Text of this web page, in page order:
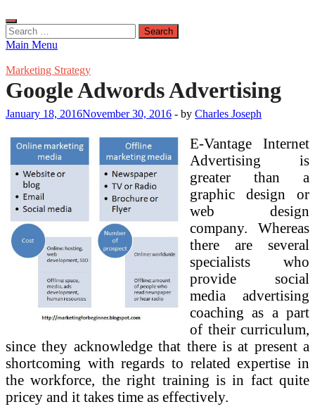
Search
for:
Main Menu
Marketing Strategy
Google Adwords Advertising
January 18, 2016November 30, 2016 - by Charles Joseph
E-Vantage Internet
Advertising is
greater than a
graphic design or
web design
company. Whereas
there are several
specialists who
provide social
media advertising
coaching as a part
of their curriculum,
since they acknowledge that there is at present a
shortcoming with regards to related expertise in
the workforce, the right training is in fact quite
pricey and it takes time as effectively.